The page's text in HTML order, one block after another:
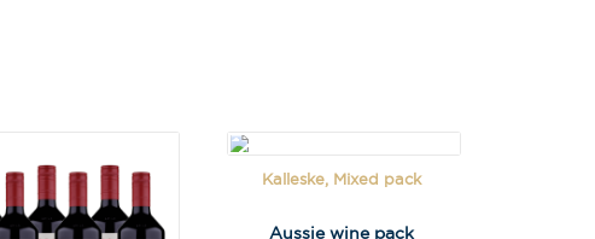
Kalleske, Mixed pack
Aussie wine pack